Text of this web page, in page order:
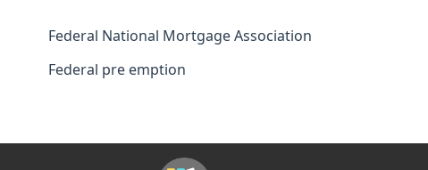
Federal National Mortgage Association
Federal pre emption